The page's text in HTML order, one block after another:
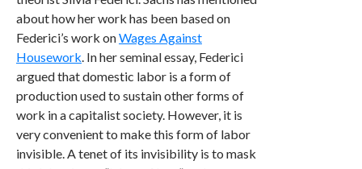
about how her work has been based on
Federici’s work onWages Against
Housework . In her seminal essay, Federici
argued that domestic labor is a form of
production used to sustain other forms of
work in a capitalist society. However, it is
very convenient to make this form of labor
invisible. A tenet of its invisibility is to mask